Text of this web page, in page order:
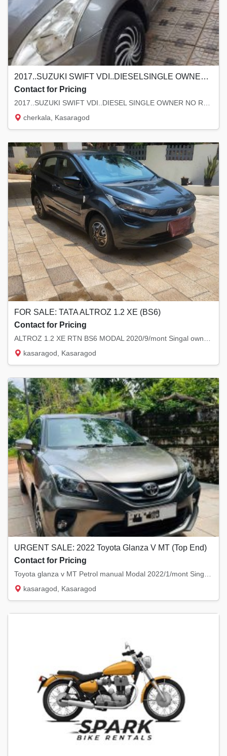
2017..SUZUKI SWIFT VDI..DIESELSINGLE OWNER NO REPLACE GOOD TYRE 1 LAK KMODO MAJOR SERVICE DONE..LOCATION KASARAGOD ASKING.. 4..90.LAKH
Contact for Pricing
cherkala, Kasaragod
FOR SALE: TATA ALTROZ 1.2 XE (BS6)
Contact for Pricing
kasaragod, Kasaragod
URGENT SALE: 2022 Toyota Glanza V MT (Top End)
Contact for Pricing
kasaragod, Kasaragod